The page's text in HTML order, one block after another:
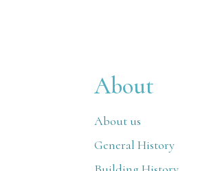
About
About us
General History